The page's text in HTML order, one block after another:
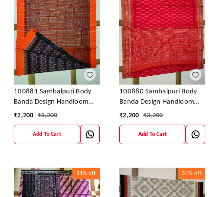
100881 Sambalpuri Body
Banda Design Handloom
Saree
₹2,200 ₹3,200
Add To Cart
100880 Sambalpuri Body
Banda Design Handloom
Saree
₹2,200 ₹3,200
Add To Cart
31% off 31% off